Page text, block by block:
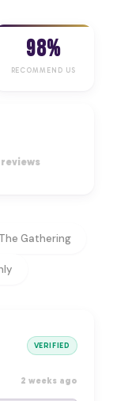
98%
RECOMMEND US
Gathering
VERIFIED
2 weeks ago